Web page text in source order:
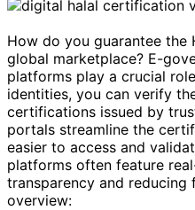
How do you guarantee the
global marketplace? E-
platforms play a crucial
identities, you can verify
certifications issued by
portals streamline the
easier to access and
platforms often feature
transparency and reducing
overview: